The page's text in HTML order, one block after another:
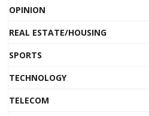
OPINION
REAL ESTATE/HOUSING
SPORTS
TECHNOLOGY
TELECOM